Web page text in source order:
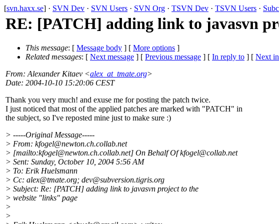
[svn.haxx.se] · SVN Dev · SVN Users · SVN Org · TSVN Dev · TSVN Users ·
RE: [PATCH] adding link to javasvn
This message: [ Message body ] [ More options ]
Related messages: [ Next message ] [ Previous message ] [ In reply to ] [ Next
From: Alexander Kitaev <alex_at_tmate.org>
Date: 2004-10-10 15:20:06 CEST
Thank you very much! and exuse me for posting the patch twice.
I just noticed that most of the applied patches are marked with "PATCH" in
the subject, so I've reposted mine just to make sure :)
> -----Original Message-----
> From: kfogel@newton.ch.collab.net
> [mailto:kfogel@newton.ch.collab.net] On Behalf Of kfogel@collab.net
> Sent: Sunday, October 10, 2004 5:56 AM
> To: Erik Huelsmann
> Cc: alex@tmate.org; dev@subversion.tigris.org
> Subject: Re: [PATCH] adding link to javasvn project to the
> website "links" page
>
>